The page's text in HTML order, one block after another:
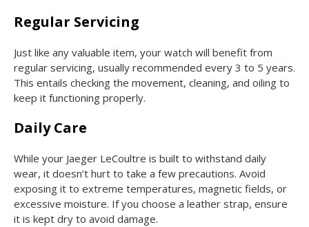
Regular Servicing
Just like any valuable item, your watch will benefit from
regular servicing, usually recommended every 3 to 5 years.
This entails checking the movement, cleaning, and oiling to
keep it functioning properly.
Daily Care
While your Jaeger LeCoultre is built to withstand daily
wear, it doesn’t hurt to take a few precautions. Avoid
exposing it to extreme temperatures, magnetic fields, or
excessive moisture. If you choose a leather strap, ensure
it is kept dry to avoid damage.